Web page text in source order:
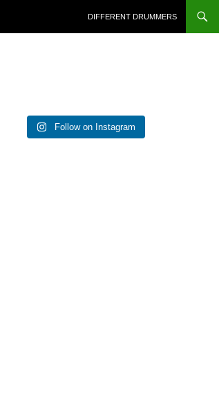
DIFFERENT DRUMMERS
Follow on Instagram